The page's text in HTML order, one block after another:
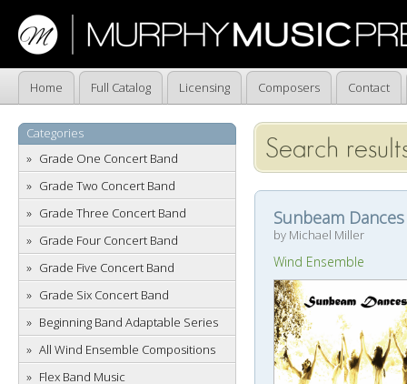
Home Full Catalog Licensing Composers Contact
Categories
Grade One Concert Band
Grade Two Concert Band
Grade Three Concert Band
Grade Four Concert Band
Grade Five Concert Band
Grade Six Concert Band
Beginning Band Adaptable Series
All Wind Ensemble Compositions
Flex Band Music
Search
Sunbeam Dances
by Michael Miller
Wind Ensemble